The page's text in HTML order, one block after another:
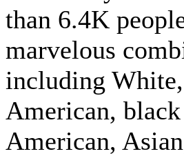
than 6.4K
marvelous
including
American,
American,